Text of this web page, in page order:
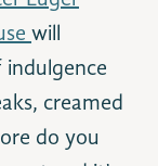
will
creamed
do you